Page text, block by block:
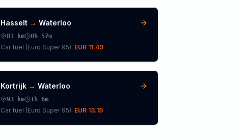
Hasselt → Waterloo
81 km 0h 57m
Car fuel (Euro Super 95): EUR 11.49
Kortrijk → Waterloo
93 km 1h 6m
Car fuel (Euro Super 95): EUR 13.19